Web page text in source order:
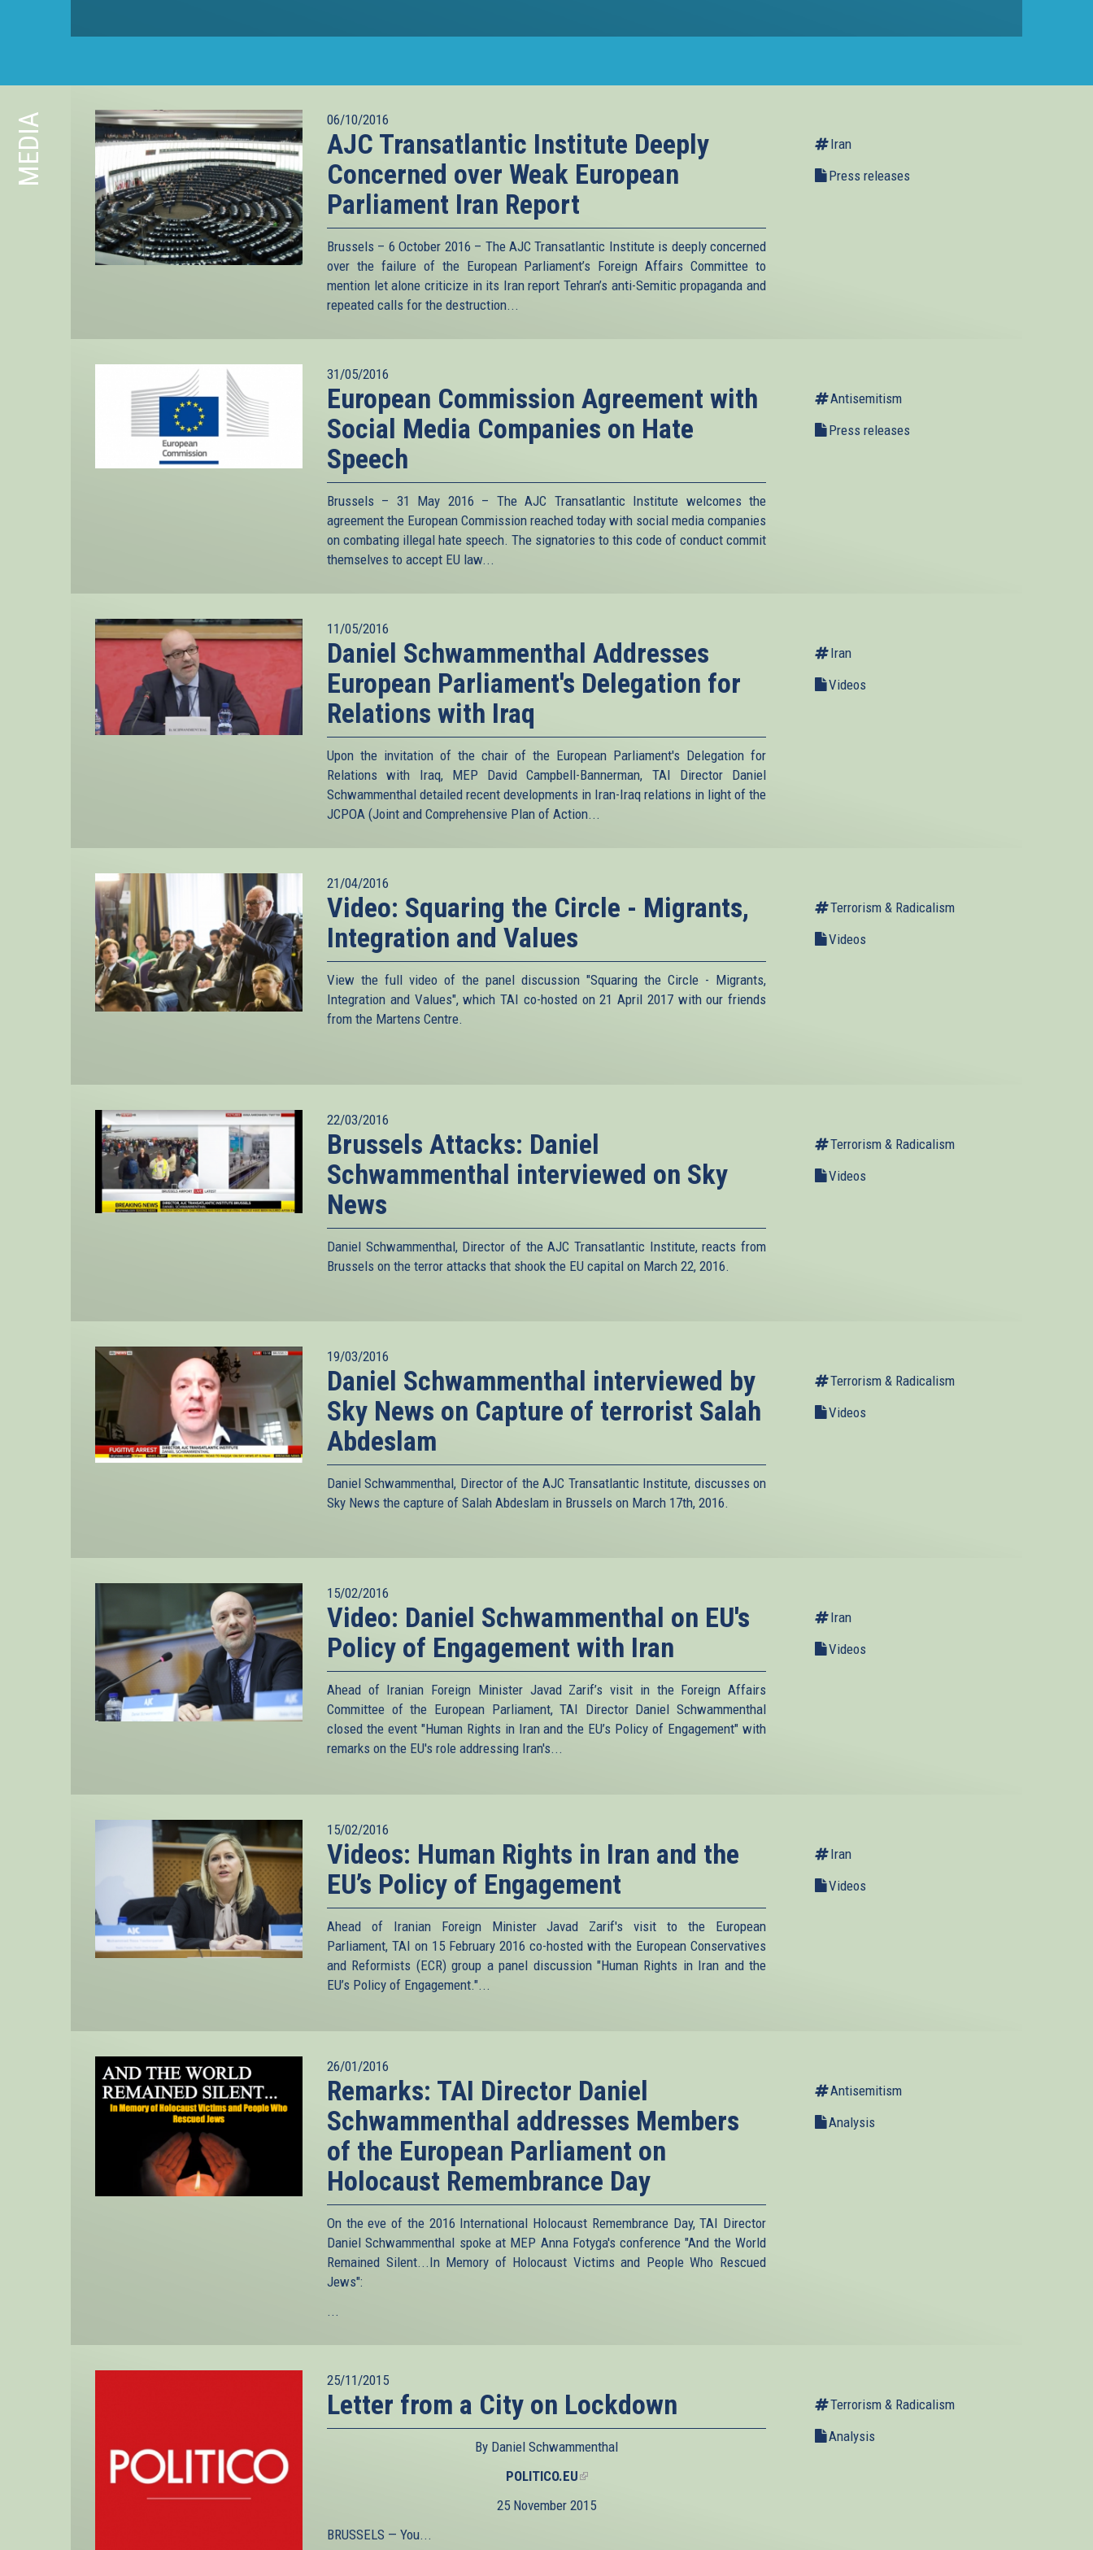
MEDIA 06/10/2016
AJC Transatlantic Institute Deeply
Concerned over Weak European
Parliament Iran Report
Brussels – 6 October 2016 – The AJC Transatlantic Institute is deeply concerned
over the failure of the European Parliament’s Foreign Affairs Committee to
mention let alone criticize in its Iran report Tehran’s anti-Semitic propaganda and
repeated calls for the destruction...
Iran
Press releases
31/05/2016
European Commission Agreement with
Social Media Companies on Hate
Speech
Brussels – 31 May 2016 – The AJC Transatlantic Institute welcomes the
agreement the European Commission reached today with social media companies
on combating illegal hate speech. The signatories to this code of conduct commit
themselves to accept EU law...
Antisemitism
Press releases
11/05/2016
Daniel Schwammenthal Addresses
European Parliament's Delegation for
Relations with Iraq
Upon the invitation of the chair of the European Parliament's Delegation for
Relations with Iraq, MEP David Campbell-Bannerman, TAI Director Daniel
Schwammenthal detailed recent developments in Iran-Iraq relations in light of the
JCPOA (Joint and Comprehensive Plan of Action...
Iran
Videos
21/04/2016
Video: Squaring the Circle - Migrants,
Integration and Values
View the full video of the panel discussion "Squaring the Circle - Migrants,
Integration and Values", which TAI co-hosted on 21 April 2017 with our friends
from the Martens Centre.
Terrorism & Radicalism
Videos
22/03/2016
Brussels Attacks: Daniel
Schwammenthal interviewed on Sky
News
Daniel Schwammenthal, Director of the AJC Transatlantic Institute, reacts from
Brussels on the terror attacks that shook the EU capital on March 22, 2016.
Terrorism & Radicalism
Videos
19/03/2016
Daniel Schwammenthal interviewed by
Sky News on Capture of terrorist Salah
Abdeslam
Daniel Schwammenthal, Director of the AJC Transatlantic Institute, discusses on
Sky News the capture of Salah Abdeslam in Brussels on March 17th, 2016.
Terrorism & Radicalism
Videos
15/02/2016
Video: Daniel Schwammenthal on EU's
Policy of Engagement with Iran
Ahead of Iranian Foreign Minister Javad Zarif’s visit in the Foreign Affairs
Committee of the European Parliament, TAI Director Daniel Schwammenthal
closed the event "Human Rights in Iran and the EU’s Policy of Engagement" with
remarks on the EU's role addressing Iran's...
Iran
Videos
15/02/2016
Videos: Human Rights in Iran and the
EU’s Policy of Engagement
Ahead of Iranian Foreign Minister Javad Zarif's visit to the European
Parliament, TAI on 15 February 2016 co-hosted with the European Conservatives
and Reformists (ECR) group a panel discussion "Human Rights in Iran and the
EU’s Policy of Engagement."...
Iran
Videos
26/01/2016
Remarks: TAI Director Daniel
Schwammenthal addresses Members
of the European Parliament on
Holocaust Remembrance Day
On the eve of the 2016 International Holocaust Remembrance Day, TAI Director
Daniel Schwammenthal spoke at MEP Anna Fotyga's conference "And the World
Remained Silent...In Memory of Holocaust Victims and People Who Rescued
Jews":
...
Antisemitism
Analysis
25/11/2015
Letter from a City on Lockdown
By Daniel Schwammenthal
POLITICO.EU(link
external)
25 November 2015
BRUSSELS — You...
Terrorism & Radicalism
Analysis